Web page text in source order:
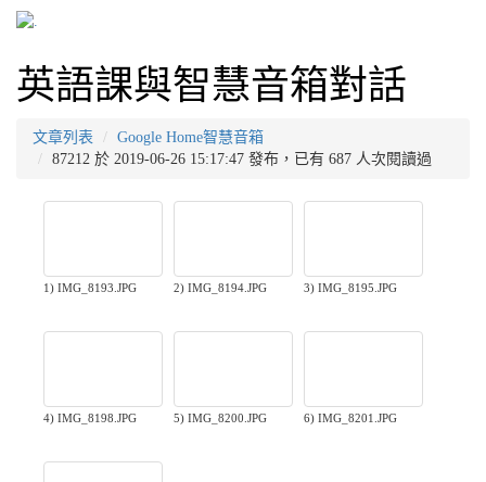
英語課與智慧音箱對話
文章列表
Google Home智慧音箱
87212 於 2019-06-26 15:17:47 發布，已有 687 人次閱讀過
1) IMG_8193.JPG 2) IMG_8194.JPG 3) IMG_8195.JPG
4) IMG_8198.JPG 5) IMG_8200.JPG 6) IMG_8201.JPG